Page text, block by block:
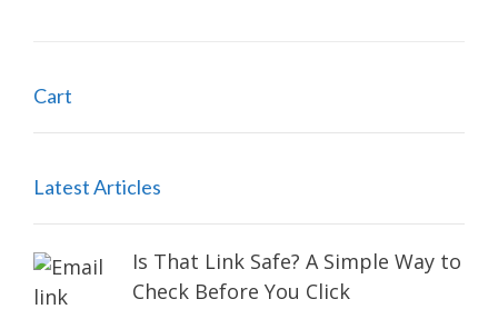
Cart
Latest Articles
Is That Link Safe? A Simple Way to
Check Before You Click